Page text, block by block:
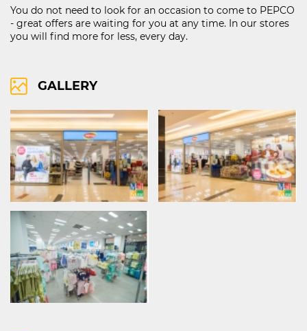
You do not need to look for an occasion to come to PEPCO
- great offers are waiting for you at any time. In our stores
you will find more for less, every day.
GALLERY
COOCIE POLICY
ПОЛИТИКА ЗА ОБРАБОТВАНЕ И СИГУРНОСТ НА ЛИЧНИТЕ ДАННИ
KABOOM ПОЛИТИКА ЗА ВИДЕОНАБЛЮДЕНИЕ